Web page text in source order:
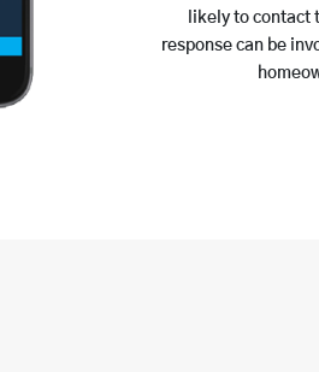
likely to contact
response can be